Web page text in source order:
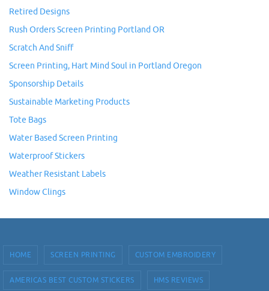
Retired Designs
Rush Orders Screen Printing Portland OR
Scratch And Sniff
Screen Printing, Hart Mind Soul in Portland Oregon
Sponsorship Details
Sustainable Marketing Products
Tote Bags
Water Based Screen Printing
Waterproof Stickers
Weather Resistant Labels
Window Clings
HOME SCREEN PRINTING CUSTOM EMBROIDERY
AMERICAS BEST CUSTOM STICKERS HMS REVIEWS